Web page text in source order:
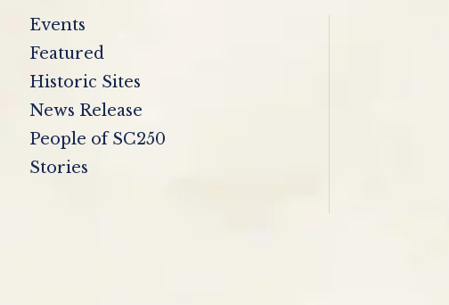
Events
Featured
Historic Sites
News Release
People of SC250
Stories